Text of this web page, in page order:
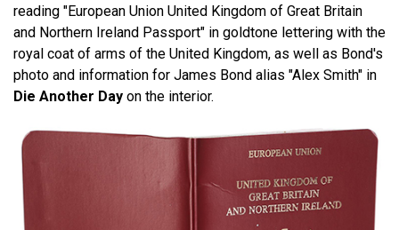
reading "European Union United Kingdom of Great Britain
and Northern Ireland Passport" in goldtone lettering with the
royal coat of arms of the United Kingdom, as well as Bond's
photo and information for James Bond alias "Alex Smith" in
Die Another Day on the interior.